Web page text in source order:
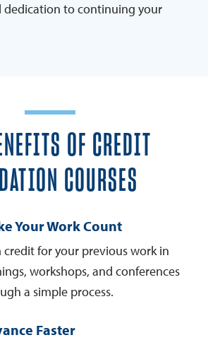
dedication to continuing your
OF CREDIT
COURSES
Your Work Count
credit for your previous work in
workshops, and conferences
a simple process.
Faster